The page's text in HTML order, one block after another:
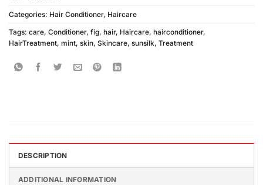
Categories: Hair Conditioner, Haircare
Tags: care, Conditioner, fig, hair, Haircare, hairconditioner,
HairTreatment, mint, skin, Skincare, sunsilk, Treatment
DESCRIPTION
ADDITIONAL INFORMATION